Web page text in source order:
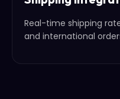
Real-time shipping
and international